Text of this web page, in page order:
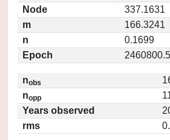
Node
337.1631
m
166.3241
n
0.1699
Epoch
2460800.5
nobs
nopp
Years observed
rms